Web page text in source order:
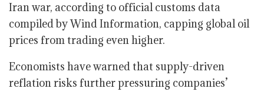
Iran war, according to official customs data
compiled by Wind Information, capping global oil
prices from trading even higher.
Economists have warned that supply-driven
reflation risks further pressuring companies’